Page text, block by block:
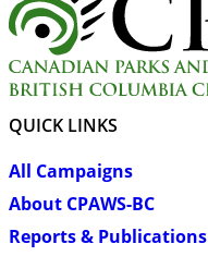
QUICK LINKS
All Campaigns
About CPAWS-BC
Reports & Publications